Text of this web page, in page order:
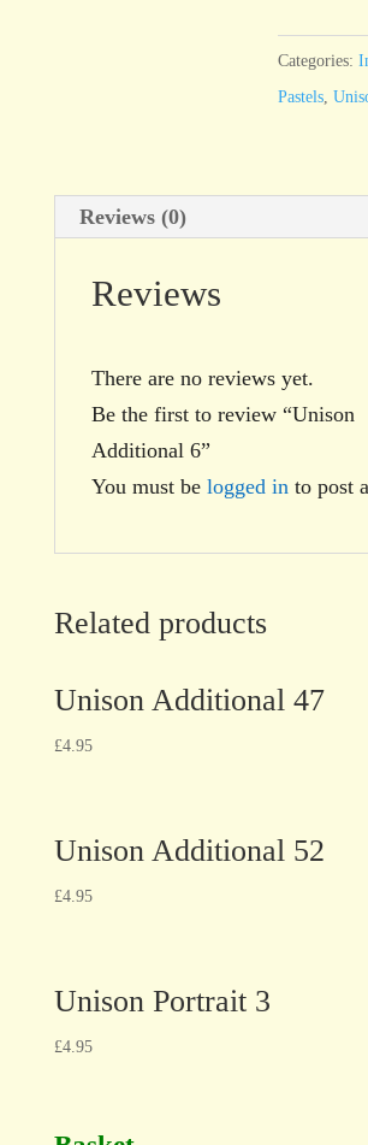
Categories:
Pastels ,
Reviews (0)
Reviews
There are no reviews yet.
Be the first to review “Unison
Additional 6”
You must be logged in to post
Related products
Unison Additional 47
£4.95
Unison Additional 52
£4.95
Unison Portrait 3
£4.95